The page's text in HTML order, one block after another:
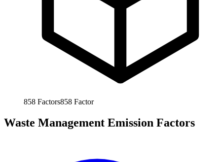
858 Factors858 Factor
Waste Management Emission Factors